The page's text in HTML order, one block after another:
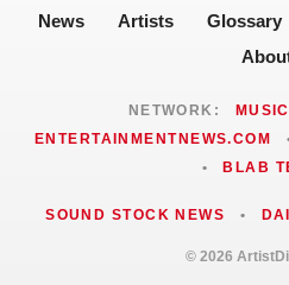
News Artists Glossary
NETWORK:
ENTERTAINMENTNEWS.COM
•
BLAB
SOUND STOCK NEWS •
© 2026